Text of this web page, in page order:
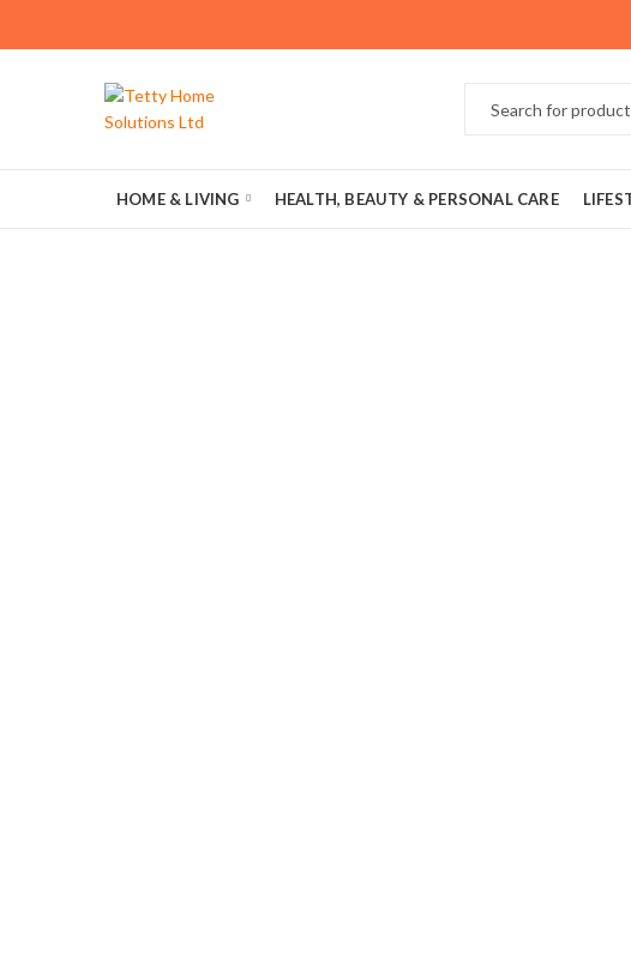
HOME & LIVING HEALTH, BEAUTY & PERSONAL CARE